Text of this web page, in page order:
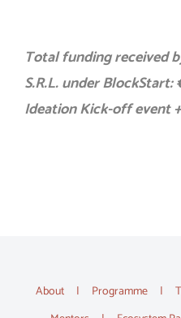
Total funding received
S.R.L. under
Ideation Kick-off event
About Programme